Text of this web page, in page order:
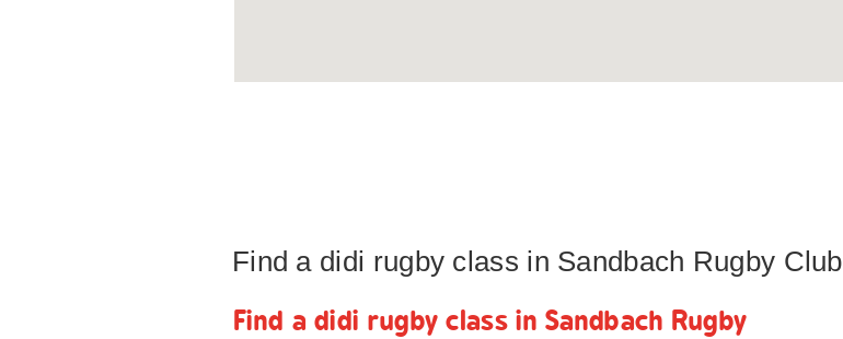
Find a didi rugby class in Sandbach Rugby Club
Find a didi rugby class in Sandbach Rugby